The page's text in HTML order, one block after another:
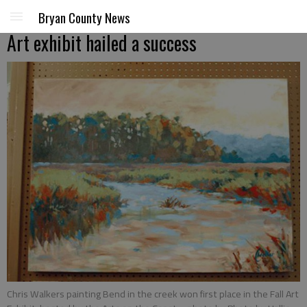
Bryan County News
Art exhibit hailed a success
Chris Walkers painting Bend in the creek won first place in the Fall Art